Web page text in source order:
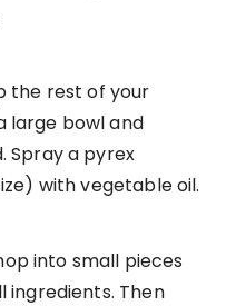
the rest of your
large bowl and
Spray a pyrex
with vegetable oil.
into small pieces
ingredients. Then